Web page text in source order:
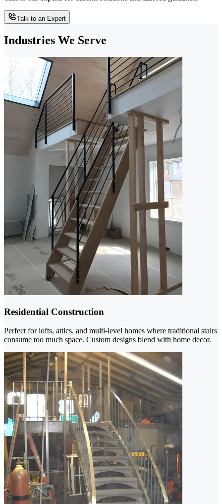
Talk to an Expert
Industries We Serve
Residential Construction
Perfect for lofts, attics, and multi-level homes where traditional stairs
consume too much space. Custom designs blend with home decor.